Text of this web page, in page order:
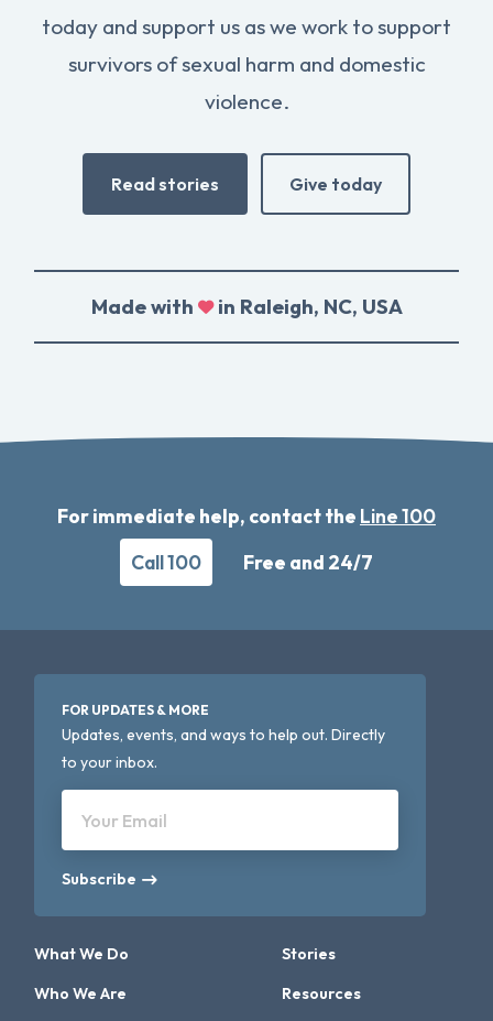
today and support us as we work to support
survivors of sexual harm and domestic
violence.
Read stories Give today
Made with in Raleigh, NC, USA
For immediate help, contact the Line 100
Call 100
Free and 24/7
FOR UPDATES & MORE
Updates, events, and ways to help out. Directly
to your inbox.
Your Email
Subscribe
What We Do
Who We Are
Stories
Resources